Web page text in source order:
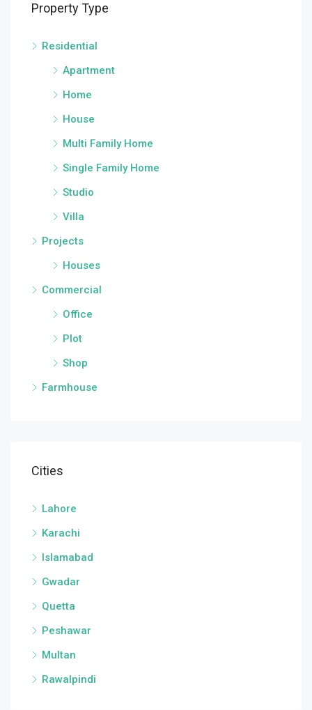
Property Type
Residential
Apartment
Home
House
Multi Family Home
Single Family Home
Studio
Villa
Projects
Houses
Commercial
Office
Plot
Shop
Farmhouse
Cities
Lahore
Karachi
Islamabad
Gwadar
Quetta
Peshawar
Multan
Rawalpindi